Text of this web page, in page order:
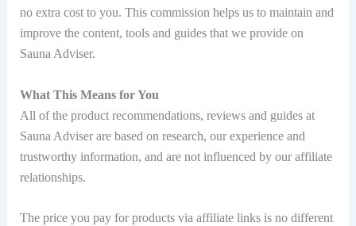
no extra cost to you. This commission helps us to maintain and
improve the content, tools and guides that we provide on
Sauna Adviser.
What This Means for You
All of the product recommendations, reviews and guides at
Sauna Adviser are based on research, our experience and
trustworthy information, and are not influenced by our affiliate
relationships.
The price you pay for products via affiliate links is no different